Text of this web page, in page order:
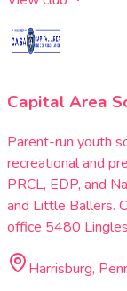
Capital Area
Parent-run youth
recreational and
PRCL, EDP, and
and Little Ballers.
office 5480
Harrisburg,